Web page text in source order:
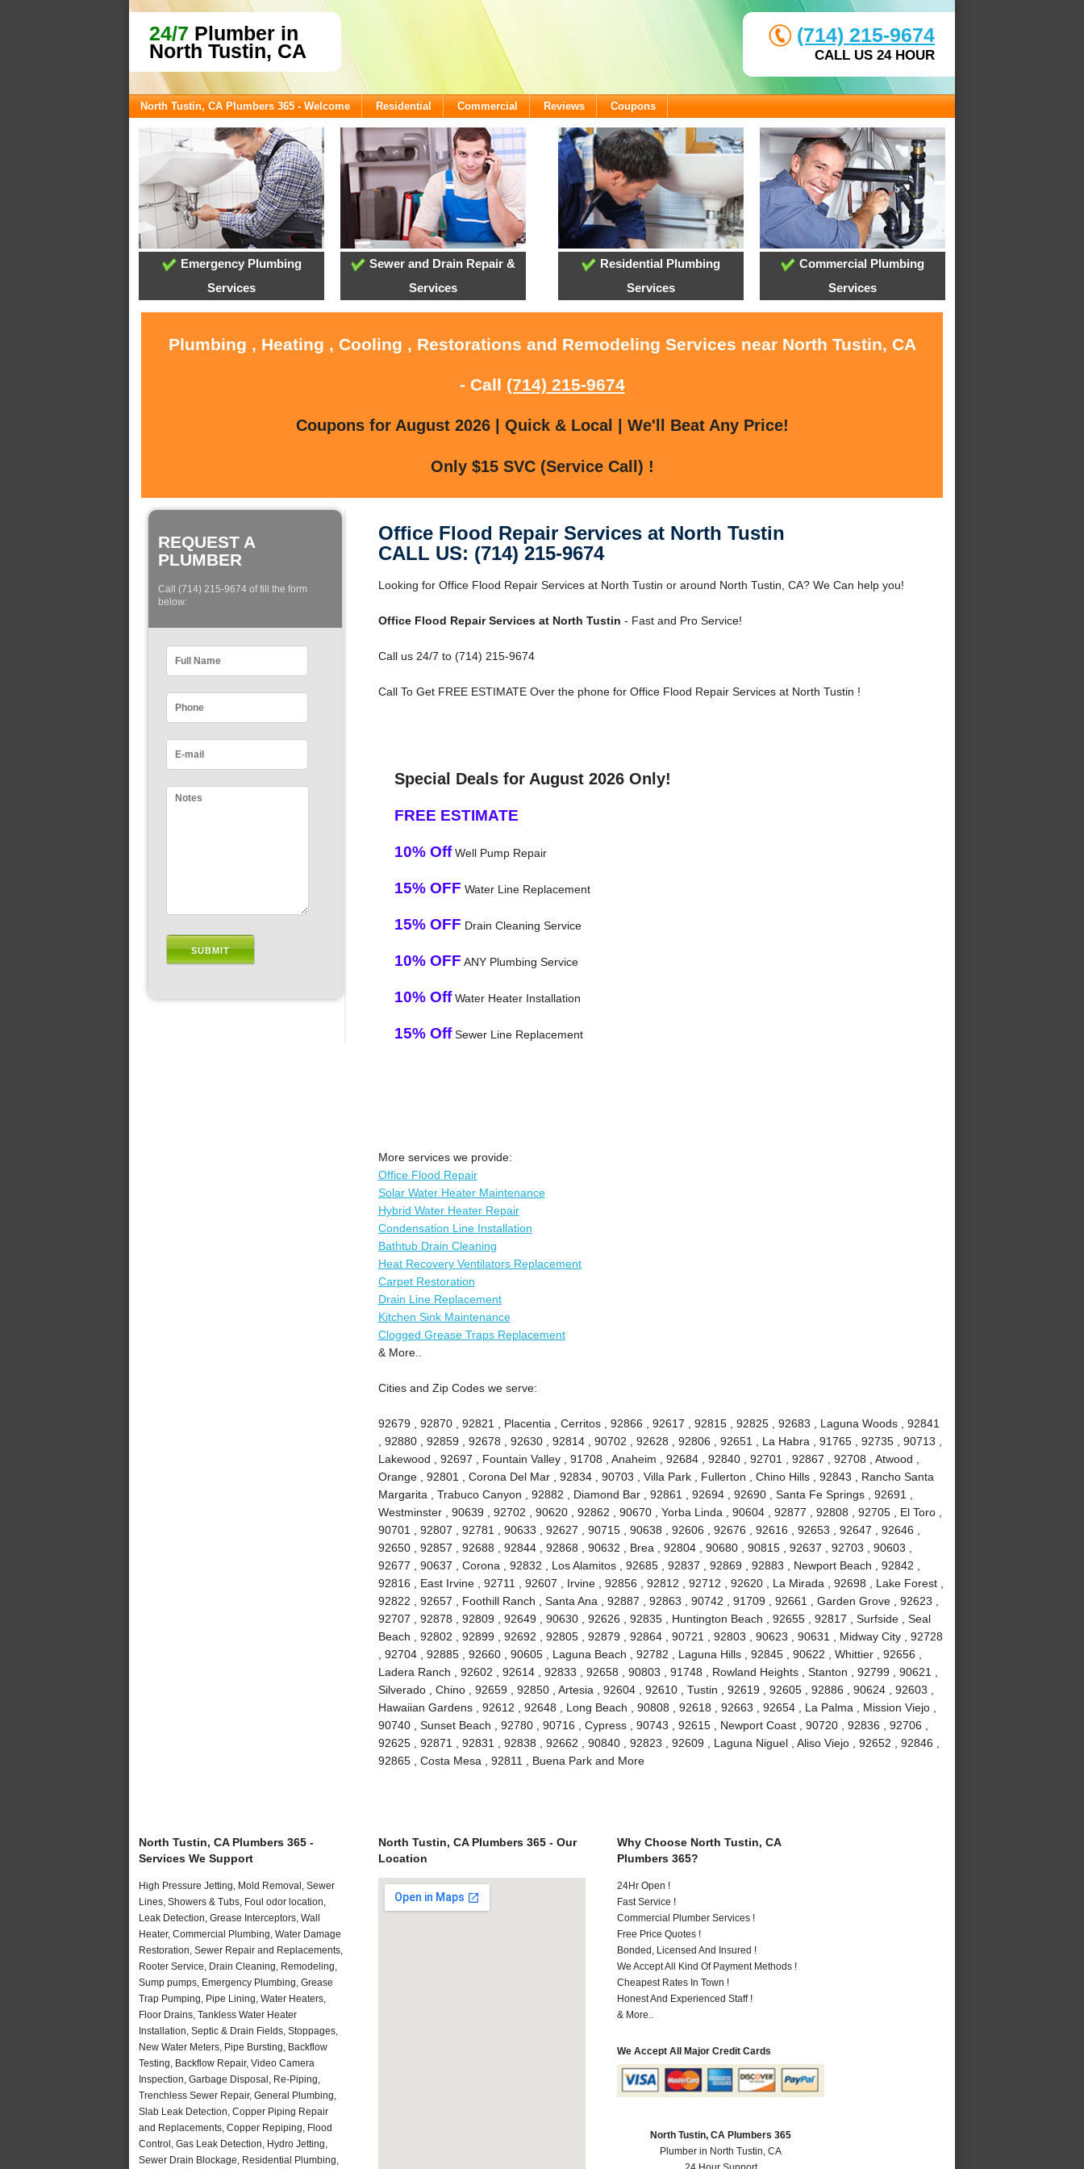
24/7 Plumber in
North Tustin, CA
(714) 215-9674
CALL US 24 HOUR
North Tustin, CA Plumbers 365 - Welcome Residential Commercial Reviews Coupons
Emergency Plumbing
Services
Sewer and Drain Repair &
Services
Residential Plumbing
Services
Commercial Plumbing
Services
Plumbing , Heating , Cooling , Restorations and Remodeling Services near North Tustin, CA
- Call (714) 215-9674
Coupons for August 2026 | Quick & Local | We'll Beat Any Price!
Only $15 SVC (Service Call) !
REQUEST A
PLUMBER
Call (714) 215-9674 of fill the form
below:
Office Flood Repair Services at North Tustin
CALL US: (714) 215-9674
Looking for Office Flood Repair Services at North Tustin or around North Tustin, CA? We Can help you!
Office Flood Repair Services at North Tustin - Fast and Pro Service!
Call us 24/7 to (714) 215-9674
Call To Get FREE ESTIMATE Over the phone for Office Flood Repair Services at North Tustin !
Special Deals for August 2026 Only!
FREE ESTIMATE
10% OffWell Pump Repair
15% OFF Water Line Replacement
15% OFF Drain Cleaning Service
10% OFF ANY Plumbing Service
10% OffWater Heater Installation
15% OffSewer Line Replacement
More services we provide:
Office Flood Repair
Solar Water Heater Maintenance
Hybrid Water Heater Repair
Condensation Line Installation
Bathtub Drain Cleaning
Heat Recovery Ventilators Replacement
Carpet Restoration
Drain Line Replacement
Kitchen Sink Maintenance
Clogged Grease Traps Replacement
& More..
Cities and Zip Codes we serve:
92679 , 92870 , 92821 , Placentia , Cerritos , 92866 , 92617 , 92815 , 92825 , 92683 , Laguna Woods , 92841
, 92880 , 92859 , 92678 , 92630 , 92814 , 90702 , 92628 , 92806 , 92651 , La Habra , 91765 , 92735 , 90713 ,
Lakewood , 92697 , Fountain Valley , 91708 , Anaheim , 92684 , 92840 , 92701 , 92867 , 92708 , Atwood ,
Orange , 92801 , Corona Del Mar , 92834 , 90703 , Villa Park , Fullerton , Chino Hills , 92843 , Rancho Santa
Margarita , Trabuco Canyon , 92882 , Diamond Bar , 92861 , 92694 , 92690 , Santa Fe Springs , 92691 ,
Westminster , 90639 , 92702 , 90620 , 92862 , 90670 , Yorba Linda , 90604 , 92877 , 92808 , 92705 , El Toro ,
90701 , 92807 , 92781 , 90633 , 92627 , 90715 , 90638 , 92606 , 92676 , 92616 , 92653 , 92647 , 92646 ,
92650 , 92857 , 92688 , 92844 , 92868 , 90632 , Brea , 92804 , 90680 , 90815 , 92637 , 92703 , 90603 ,
92677 , 90637 , Corona , 92832 , Los Alamitos , 92685 , 92837 , 92869 , 92883 , Newport Beach , 92842 ,
92816 , East Irvine , 92711 , 92607 , Irvine , 92856 , 92812 , 92712 , 92620 , La Mirada , 92698 , Lake Forest ,
92822 , 92657 , Foothill Ranch , Santa Ana , 92887 , 92863 , 90742 , 91709 , 92661 , Garden Grove , 92623 ,
92707 , 92878 , 92809 , 92649 , 90630 , 92626 , 92835 , Huntington Beach , 92655 , 92817 , Surfside , Seal
Beach , 92802 , 92899 , 92692 , 92805 , 92879 , 92864 , 90721 , 92803 , 90623 , 90631 , Midway City , 92728
, 92704 , 92885 , 92660 , 90605 , Laguna Beach , 92782 , Laguna Hills , 92845 , 90622 , Whittier , 92656 ,
Ladera Ranch , 92602 , 92614 , 92833 , 92658 , 90803 , 91748 , Rowland Heights , Stanton , 92799 , 90621 ,
Silverado , Chino , 92659 , 92850 , Artesia , 92604 , 92610 , Tustin , 92619 , 92605 , 92886 , 90624 , 92603 ,
Hawaiian Gardens , 92612 , 92648 , Long Beach , 90808 , 92618 , 92663 , 92654 , La Palma , Mission Viejo ,
90740 , Sunset Beach , 92780 , 90716 , Cypress , 90743 , 92615 , Newport Coast , 90720 , 92836 , 92706 ,
92625 , 92871 , 92831 , 92838 , 92662 , 90840 , 92823 , 92609 , Laguna Niguel , Aliso Viejo , 92652 , 92846 ,
92865 , Costa Mesa , 92811 , Buena Park and More
North Tustin, CA Plumbers 365 -
Services We Support
High Pressure Jetting, Mold Removal, Sewer
Lines, Showers & Tubs, Foul odor location,
Leak Detection, Grease Interceptors, Wall
Heater, Commercial Plumbing, Water Damage
Restoration, Sewer Repair and Replacements,
Rooter Service, Drain Cleaning, Remodeling,
Sump pumps, Emergency Plumbing, Grease
Trap Pumping, Pipe Lining, Water Heaters,
Floor Drains, Tankless Water Heater
Installation, Septic & Drain Fields, Stoppages,
New Water Meters, Pipe Bursting, Backflow
Testing, Backflow Repair, Video Camera
Inspection, Garbage Disposal, Re-Piping,
Trenchless Sewer Repair, General Plumbing,
Slab Leak Detection, Copper Piping Repair
and Replacements, Copper Repiping, Flood
Control, Gas Leak Detection, Hydro Jetting,
Sewer Drain Blockage, Residential Plumbing,
North Tustin, CA Plumbers 365 - Our
Location
Why Choose North Tustin, CA
Plumbers 365?
24Hr Open !
Fast Service !
Commercial Plumber Services !
Free Price Quotes !
Bonded, Licensed And Insured !
We Accept All Kind Of Payment Methods !
Cheapest Rates In Town !
Honest And Experienced Staff !
& More..
We Accept All Major Credit Cards
North Tustin, CA Plumbers 365
Plumber in North Tustin, CA